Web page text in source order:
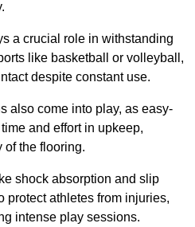
a crucial role in withstanding
like basketball or volleyball,
despite constant use.
also come into play, as easy-
and effort in upkeep,
of the flooring.
shock absorption and slip
protect athletes from injuries,
intense play sessions.